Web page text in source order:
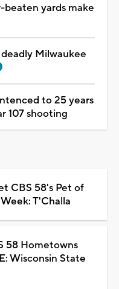
yards make
Milwaukee
to 25 years
107 shooting
CBS 58's Pet of
T'Challa
58 Hometowns
Wisconsin State